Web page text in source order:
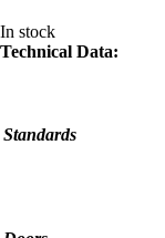
In stock
Technical Data:
Standards